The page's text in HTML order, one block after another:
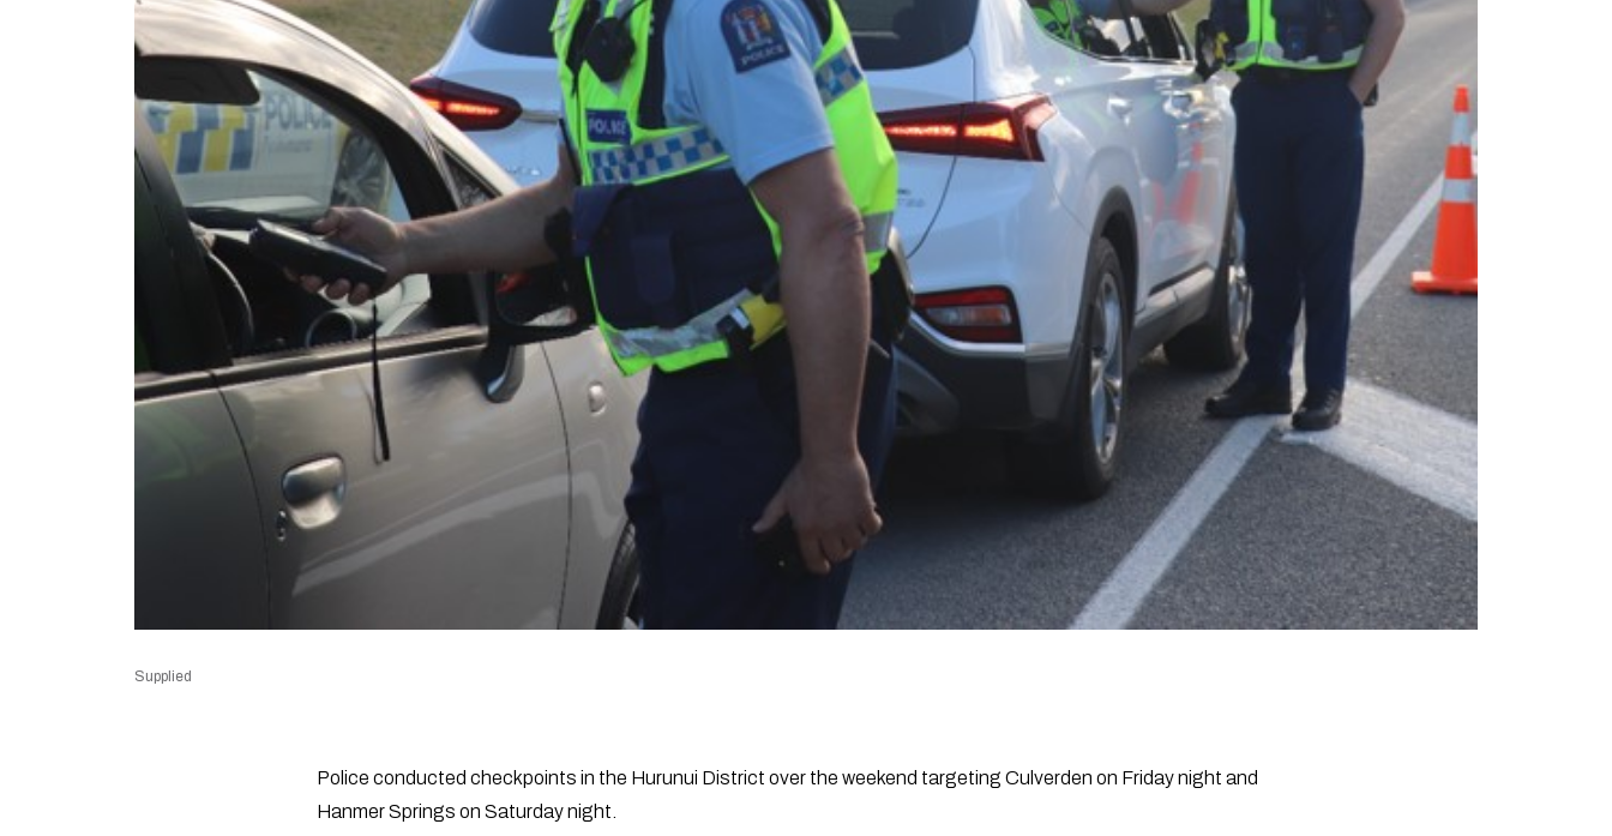
Supplied
Police conducted checkpoints in the Hurunui District over the weekend targeting Culverden on Friday night and
Hanmer Springs on Saturday night.